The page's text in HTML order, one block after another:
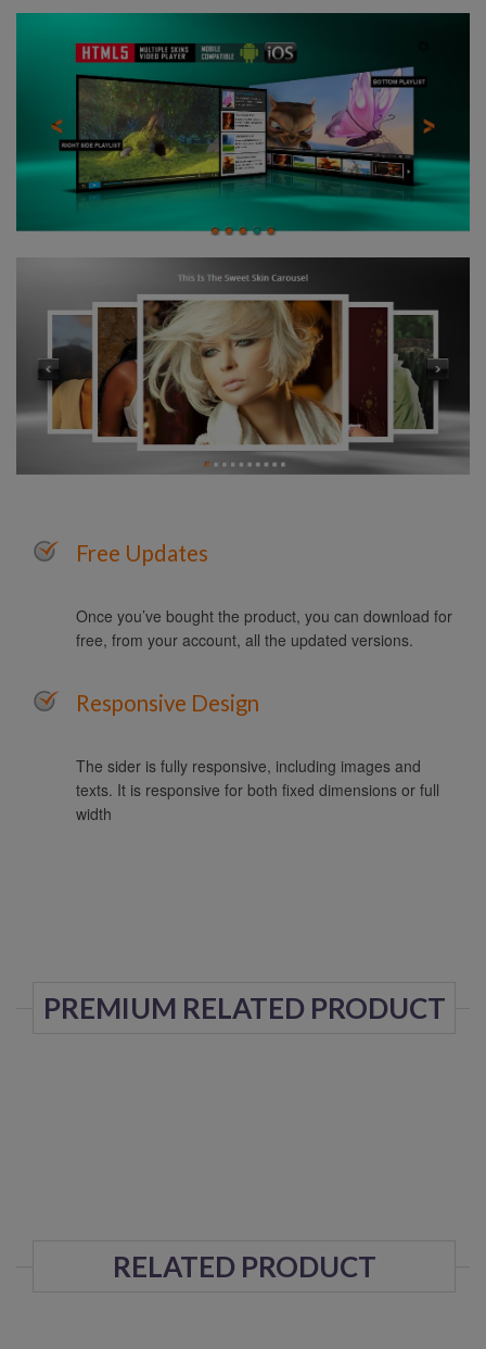
Free Updates
Once you’ve bought the product, you can download for
free, from your account, all the updated versions.
Responsive Design
The sider is fully responsive, including images and
texts. It is responsive for both fixed dimensions or full
width
PREMIUM RELATED PRODUCT
RELATED PRODUCT